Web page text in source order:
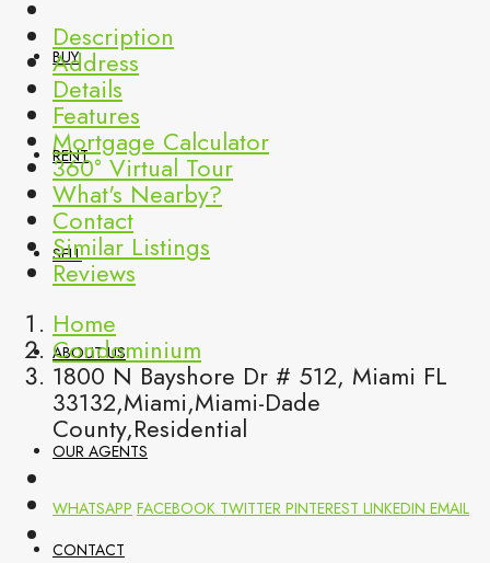
BUY
RENT
SELL
ABOUT US
OUR AGENTS
CONTACT
Description
Address
Details
Features
Mortgage Calculator
360° Virtual Tour
What's Nearby?
Contact
Similar Listings
Reviews
Home
Condominium
1800 N Bayshore Dr # 512, Miami FL
33132,Miami,Miami-Dade
County,Residential
WHATSAPP FACEBOOK TWITTER PINTEREST LINKEDIN EMAIL